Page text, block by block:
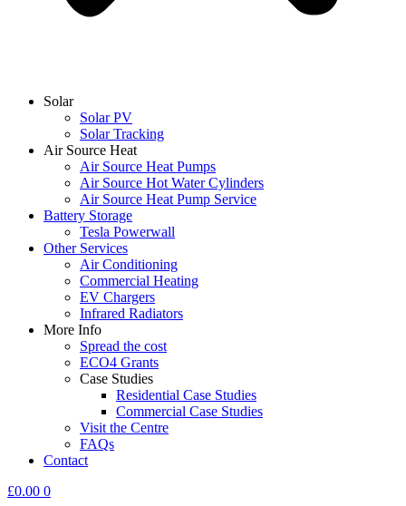
Solar
Solar PV
Solar Tracking
Air Source Heat
Air Source Heat Pumps
Air Source Hot Water Cylinders
Air Source Heat Pump Service
Battery Storage
Tesla Powerwall
Other Services
Air Conditioning
Commercial Heating
EV Chargers
Infrared Radiators
More Info
Spread the cost
ECO4 Grants
Case Studies
Residential Case Studies
Commercial Case Studies
Visit the Centre
FAQs
Contact
£0.00 0